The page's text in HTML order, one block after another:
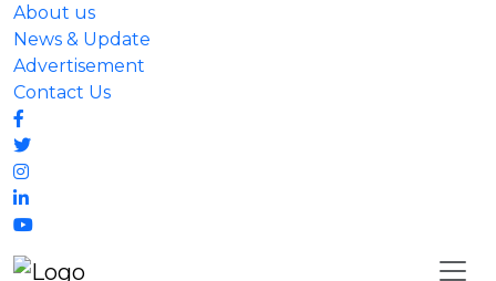
About us
News & Update
Advertisement
Contact Us